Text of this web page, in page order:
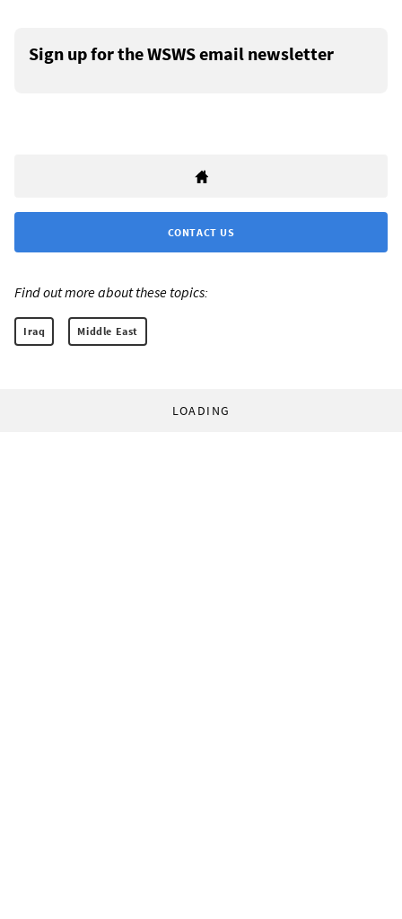
Sign up for the WSWS email newsletter
CONTACT US
Find out more about these topics:
Iraq Middle East
LOADING